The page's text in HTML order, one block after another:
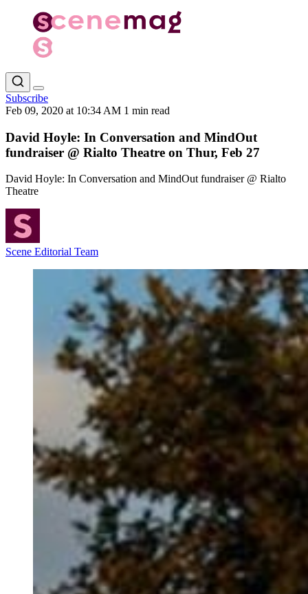
Subscribe
Feb 09, 2020 at 10:34 AM 1 min read
David Hoyle: In Conversation and MindOut
fundraiser @ Rialto Theatre on Thur, Feb 27
David Hoyle: In Conversation and MindOut fundraiser @ Rialto
Theatre
Scene Editorial Team